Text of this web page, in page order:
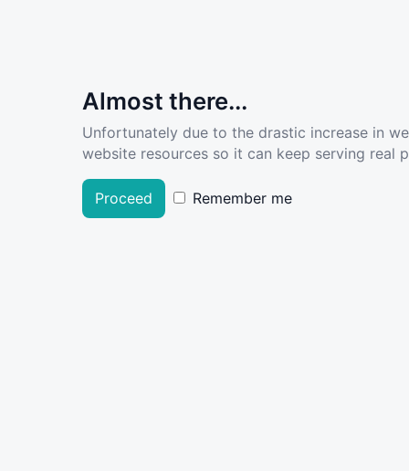
Almost there...
Unfortunately due to the drastic increase in
website resources so it can keep serving real
Proceed Remember me